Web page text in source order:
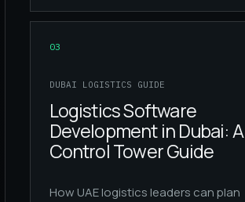
03
DUBAI LOGISTICS GUIDE
Logistics Software
Development in Dubai: A
Control Tower Guide
How UAE logistics leaders can plan